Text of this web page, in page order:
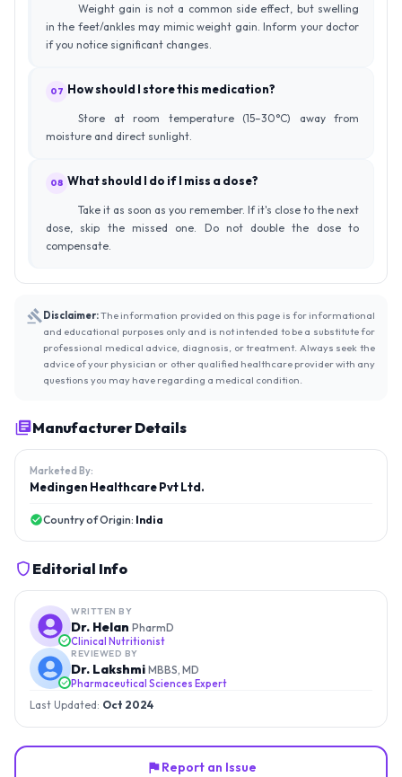
Weight gain is not a common side effect, but swelling
in the feet/ankles may mimic weight gain. Inform your doctor
if you notice significant changes.
07 How should I store this medication?
Store at room temperature (15–30°C) away from
moisture and direct sunlight.
08 What should I do if I miss a dose?
Take it as soon as you remember. If it's close to the next
dose, skip the missed one. Do not double the dose to
compensate.
Disclaimer:The information provided on this page is for informational
and educational purposes only and is not intended to be a substitute for
professional medical advice, diagnosis, or treatment. Always seek the
advice of your physician or other qualified healthcare provider with any
questions you may have regarding a medical condition.
Manufacturer Details
Marketed By:
Medingen Healthcare Pvt Ltd.
Country of Origin: India
Editorial Info
WRITTEN BY
Dr. Helan PharmD
Clinical Nutritionist
REVIEWED BY
Dr. Lakshmi MBBS, MD
Pharmaceutical Sciences Expert
Last Updated: Oct 2024
Report an Issue